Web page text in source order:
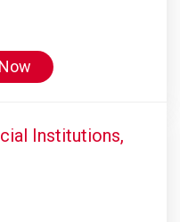
Institutions,